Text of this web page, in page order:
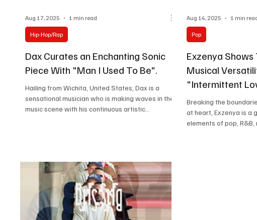
Dax Curates an Enchanting Sonic
Piece With "Man I Used To Be".
Hailing from Wichita, United States, Dax is a
sensational musician who is making waves in the
music scene with his continuous artistic...
Hip-Hop/Rap
Aug 17, 2025 1 min read
Exzenya
Musical
"Intermittent
Breaking the
at heart, Exzenya is a
elements of pop, R&B,
Pop
Aug 14, 2025 1 min